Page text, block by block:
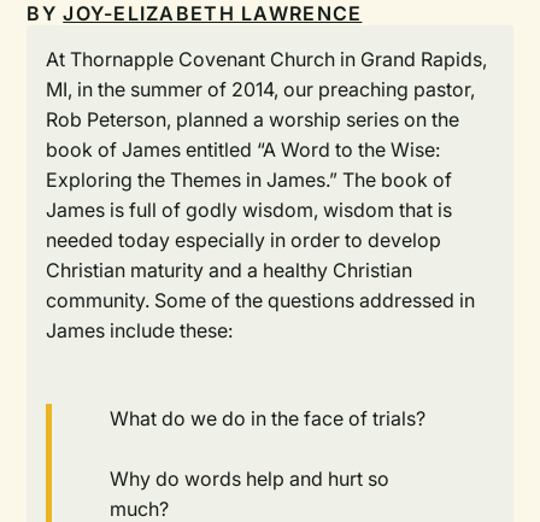
BYJOY-ELIZABETH LAWRENCE
At Thornapple Covenant Church in Grand Rapids,
MI, in the summer of 2014, our preaching pastor,
Rob Peterson, planned a worship series on the
book of James entitled “A Word to the Wise:
Exploring the Themes in James.” The book of
James is full of godly wisdom, wisdom that is
needed today especially in order to develop
Christian maturity and a healthy Christian
community. Some of the questions addressed in
James include these:
What do we do in the face of trials?
Why do words help and hurt so
much?